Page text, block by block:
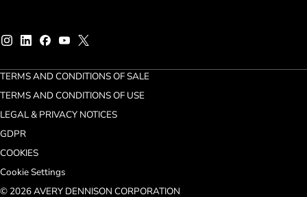
TERMS AND CONDITIONS OF SALE
TERMS AND CONDITIONS OF USE
LEGAL & PRIVACY NOTICES
GDPR
COOKIES
Cookie Settings
© 2026 AVERY DENNISON CORPORATION